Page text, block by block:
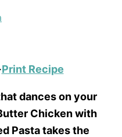
·Print Recipe
dances on your
Chicken with
Pasta takes the